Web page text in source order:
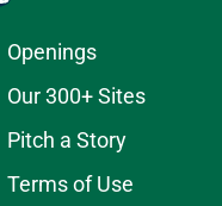
Openings
Our 300+ Sites
Pitch a Story
Terms of Use